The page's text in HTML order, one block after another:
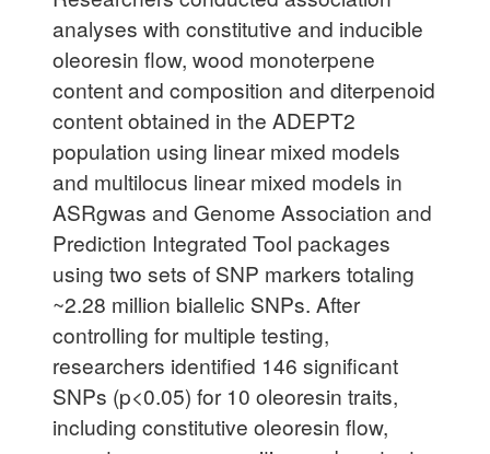
analyses with constitutive and inducible
oleoresin flow, wood monoterpene
content and composition and diterpenoid
content obtained in the ADEPT2
population using linear mixed models
and multilocus linear mixed models in
ASRgwas and Genome Association and
Prediction Integrated Tool packages
using two sets of SNP markers totaling
~2.28 million biallelic SNPs. After
controlling for multiple testing,
researchers identified 146 significant
SNPs (p<0.05) for 10 oleoresin traits,
including constitutive oleoresin flow,